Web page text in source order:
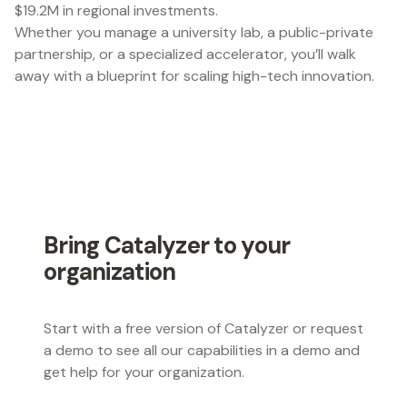
$19.2M in regional investments.
Whether you manage a university lab, a public-private
partnership, or a specialized accelerator, you’ll walk
away with a blueprint for scaling high-tech innovation.
Bring Catalyzer to your
organization
Start with a free version of Catalyzer or request
a demo to see all our capabilities in a demo and
get help for your organization.